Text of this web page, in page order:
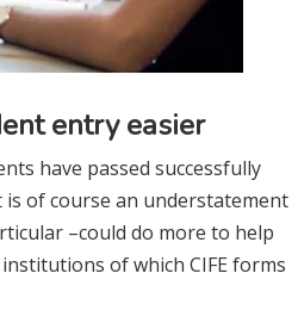
entry easier
have passed successfully
of course an understatement
–could do more to help
of which CIFE forms